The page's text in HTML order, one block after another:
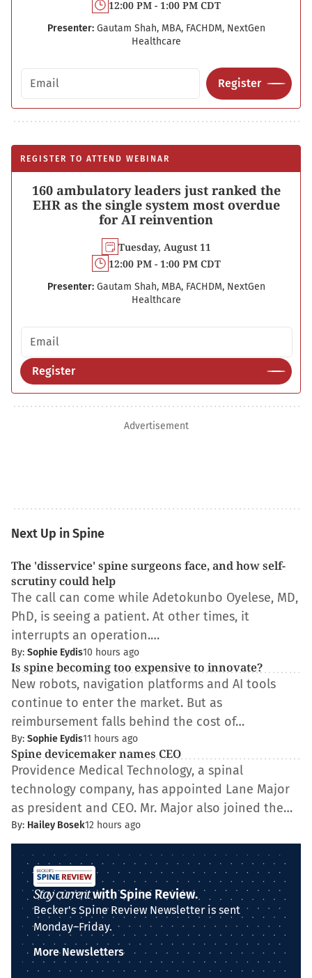
12:00 PM - 1:00 PM CDT
Presenter: Gautam Shah, MBA, FACHDM, NextGen
Healthcare
Email address
Register
REGISTER TO ATTEND WEBINAR
160 ambulatory leaders just ranked the
EHR as the single system most overdue
for AI reinvention
Tuesday, August 11
12:00 PM - 1:00 PM CDT
Presenter: Gautam Shah, MBA, FACHDM, NextGen
Healthcare
Email address
Register
Advertisement
Next Up in Spine
The 'disservice' spine surgeons face, and how self-
scrutiny could help
The call can come while Adetokunbo Oyelese, MD,
PhD, is seeing a patient. At other times, it
interrupts an operation.…
By: Sophie Eydis10 hours ago
Is spine becoming too expensive to innovate?
New robots, navigation platforms and AI tools
continue to enter the market. But as
reimbursement falls behind the cost of…
By: Sophie Eydis11 hours ago
Spine devicemaker names CEO
Providence Medical Technology, a spinal
technology company, has appointed Lane Major
as president and CEO. Mr. Major also joined the…
By: Hailey Bosek12 hours ago
Stay currentwith Spine Review.
Becker's Spine Review Newsletter is sent
Monday–Friday.
More Newsletters